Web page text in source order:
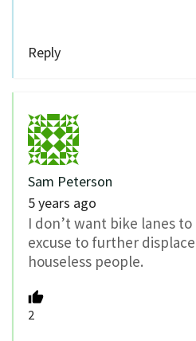
Reply
Sam Peterson
5 years ago
I don’t want bike lanes to
excuse to further
houseless people.
2